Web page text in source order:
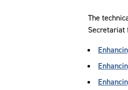
The
Secretariat